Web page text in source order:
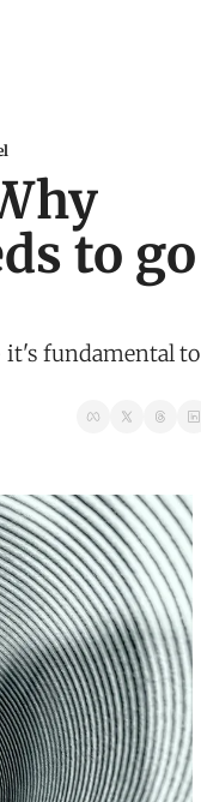
to go
it's fundamental to